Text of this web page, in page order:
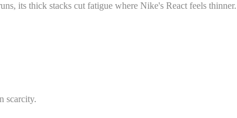
its thick stacks cut fatigue where Nike's React feels thinner.
scarcity.